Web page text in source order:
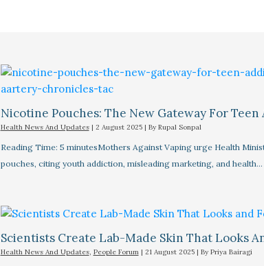
Nicotine Pouches: The New Gateway For
Health News And Updates| 2 August 2025 | By Rupal Sonpal
Reading Time: 5 minutesMothers Against Vaping urge Health
pouches, citing youth addiction, misleading marketing, and health…
Scientists Create Lab-Made Skin That Looks
Health News And Updates, People Forum| 21 August 2025 | By Priya Bairagi